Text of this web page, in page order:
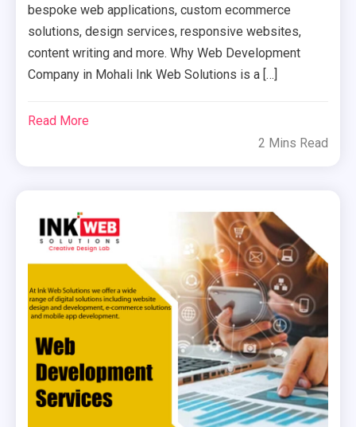
bespoke web applications, custom ecommerce
solutions, design services, responsive websites,
content writing and more. Why Web Development
Company in Mohali Ink Web Solutions is a […]
Read More
2 Mins Read